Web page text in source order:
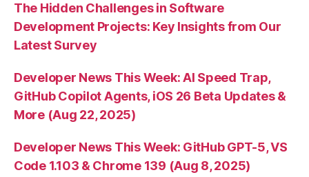
The Hidden Challenges in Software
Development Projects: Key Insights from Our
Latest Survey
Developer News This Week: AI Speed Trap,
GitHub Copilot Agents, iOS 26 Beta Updates &
More (Aug 22, 2025)
Developer News This Week: GitHub GPT-5, VS
Code 1.103 & Chrome 139 (Aug 8, 2025)